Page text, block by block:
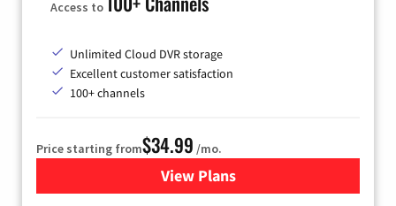
Access to
Unlimited Cloud DVR storage
Excellent customer satisfaction
100+ channels
Price starting from$34.99 /mo.
View Plansfor YouTube TV